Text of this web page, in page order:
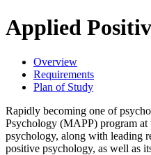
Applied
Overview
Requirements
Plan of Study
Rapidly becoming one of
Psychology (MAPP) program
psychology, along with leading
positive psychology, as well as